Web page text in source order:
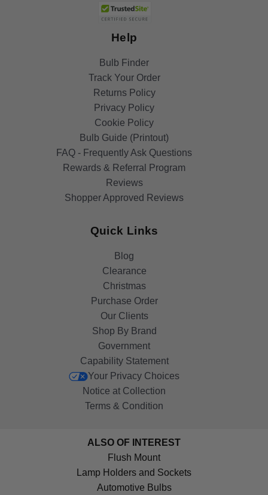
Help
Bulb Finder
Track Your Order
Returns Policy
Privacy Policy
Cookie Policy
Bulb Guide (Printout)
FAQ - Frequently Ask Questions
Rewards & Referral Program
Reviews
Shopper Approved Reviews
Quick Links
Blog
Clearance
Christmas
Purchase Order
Our Clients
Shop By Brand
Government
Capability Statement
Your Privacy Choices
Notice at Collection
Terms & Condition
ALSO OF INTEREST
Flush Mount
Lamp Holders and Sockets
Automotive Bulbs